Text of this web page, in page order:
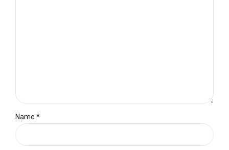
Name *